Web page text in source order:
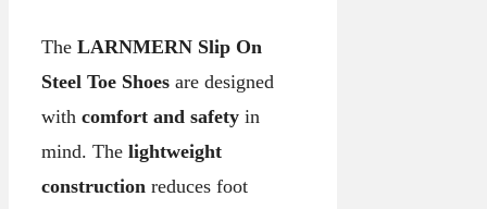
The LARNMERN Slip On
Steel Toe Shoes are designed
with comfort and safety in
mind. The lightweight
construction reduces foot